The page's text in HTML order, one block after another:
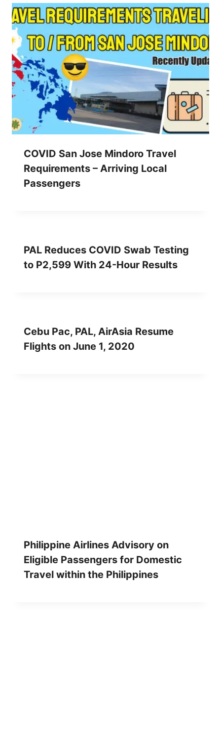
COVID San Jose Mindoro Travel
Requirements – Arriving Local
Passengers
PAL Reduces COVID Swab Testing
to P2,599 With 24-Hour Results
Cebu Pac, PAL, AirAsia Resume
Flights on June 1, 2020
Philippine Airlines Advisory on
Eligible Passengers for Domestic
Travel within the Philippines